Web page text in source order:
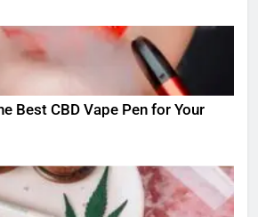
Best CBD Vape Pen for Your